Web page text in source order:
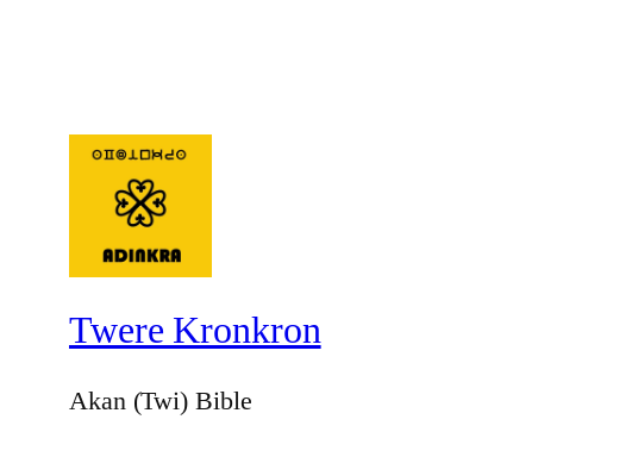
Twere Kronkron
Akan (Twi) Bible